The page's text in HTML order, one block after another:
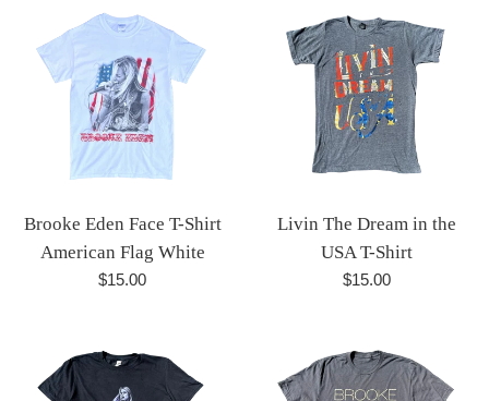
Brooke Eden Face T-Shirt
American Flag White
Regular
$15.00
Livin The Dream in the
USA T-Shirt
Regular
$15.00